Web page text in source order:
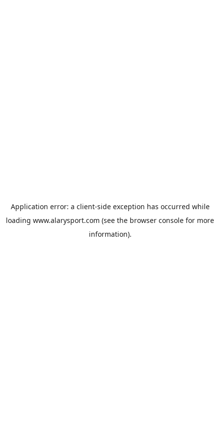
Application error: a client-side exception has occurred while
loading www.alarysport.com (see the browser console for more
information).